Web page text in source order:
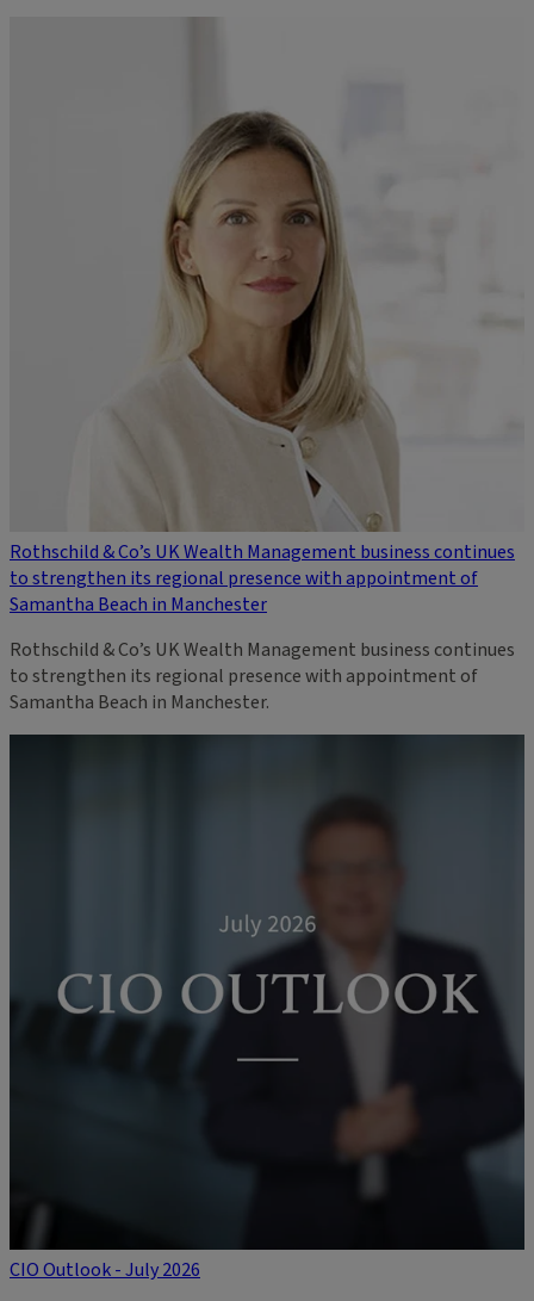
Rothschild & Co’s UK Wealth Management business continues
to strengthen its regional presence with appointment of
Samantha Beach in Manchester
Rothschild & Co’s UK Wealth Management business continues
to strengthen its regional presence with appointment of
Samantha Beach in Manchester.
CIO Outlook - July 2026